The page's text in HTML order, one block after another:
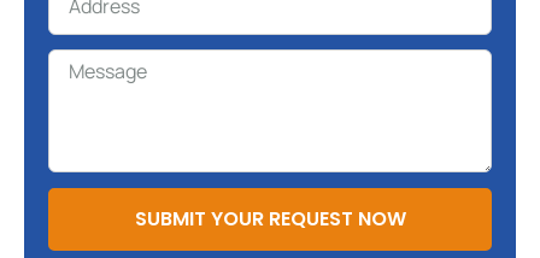
SUBMIT YOUR REQUEST NOW